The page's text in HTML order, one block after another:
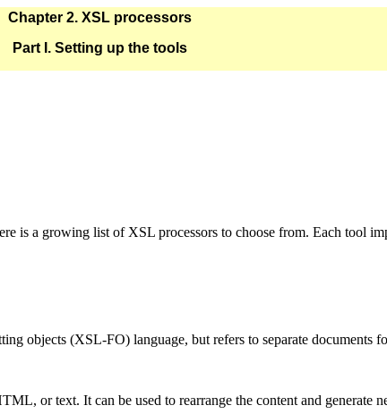
Chapter 2. XSL processors
Part I. Setting up the tools
is a growing list of XSL processors to choose from. Each tool
objects (XSL-FO) language, but refers to separate documents
or text. It can be used to rearrange the content and generate